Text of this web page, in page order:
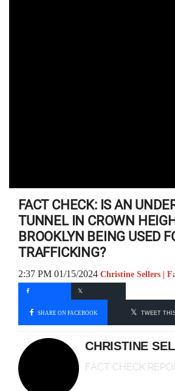
FACT CHECK: IS AN
TUNNEL IN CROWN
BROOKLYN BEING USED
TRAFFICKING?
2:37 PM 01/15/2024 Christine Sellers |
SHARE ON FACEBOOK TWEET
CHRISTINE
FACT CHECK